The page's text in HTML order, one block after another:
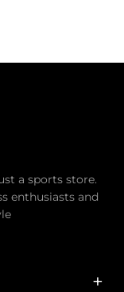
a sports store.
enthusiasts and